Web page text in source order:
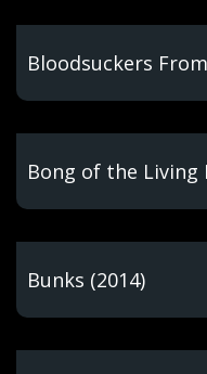
Bloodsuckers
Bong of the Living
Bunks (2014)